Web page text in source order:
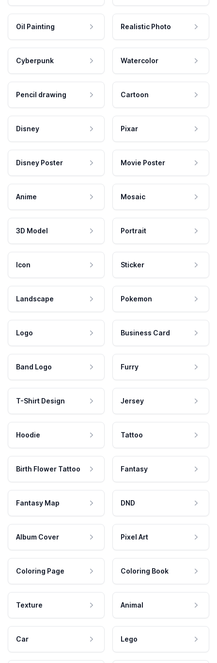
Oil Painting Realistic Photo
Cyberpunk Watercolor
Pencil drawing Cartoon
Disney Pixar
Disney Poster Movie Poster
Anime Mosaic
3D Model Portrait
Icon Sticker
Landscape Pokemon
Logo Business Card
Band Logo Furry
T-Shirt Design Jersey
Hoodie Tattoo
Birth Flower Tattoo Fantasy
Fantasy Map DND
Album Cover Pixel Art
Coloring Page Coloring Book
Texture Animal
Car Lego